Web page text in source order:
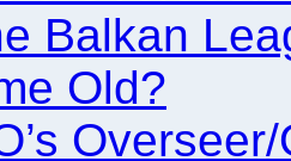
Balkan
Old?